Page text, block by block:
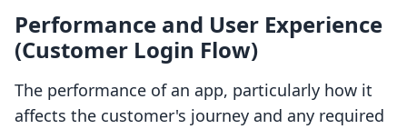
Performance and User Experience
(Customer Login Flow)
The performance of an app, particularly how it
affects the customer's journey and any required